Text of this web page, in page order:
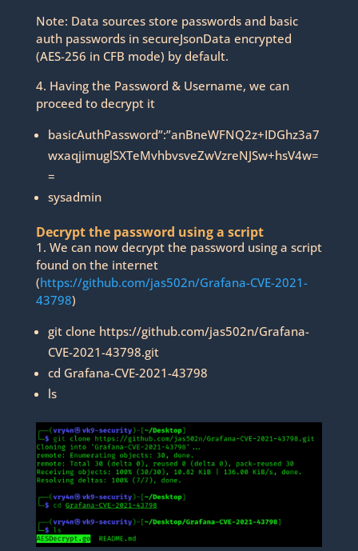
Note: Data sources store passwords and basic
auth passwords in secureJsonData encrypted
(AES-256 in CFB mode) by default.
4. Having the Password & Username, we can
proceed to decrypt it
basicAuthPassword”:”anBneWFNQ2z+IDGhz3a7
wxaqjimuglSXTeMvhbvsveZwVzreNJSw+hsV4w=
=
sysadmin
Decrypt the password using a script
1. We can now decrypt the password using a script
found on the internet
(https://github.com/jas502n/Grafana-CVE-2021-
43798)
git clone https://github.com/jas502n/Grafana-
CVE-2021-43798.git
cd Grafana-CVE-2021-43798
ls